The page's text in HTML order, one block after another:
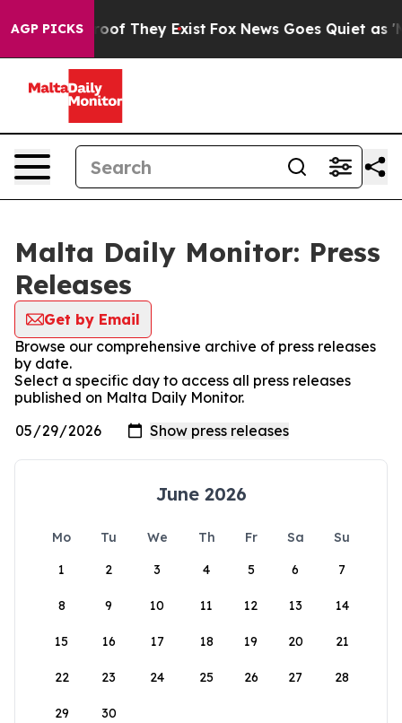
AGP PICKS
no Proof They Exist Fox News Goes Quiet as
Malta Daily Monitor: Press
Releases
Get by Email
Browse our comprehensive archive of press releases
by date.
Select a specific day to access all press releases
published on Malta Daily Monitor.
June 2026
Mo Tu We Th Fr Sa
Su
1
2 3 4 5 6 7
8 9 10 11 12 13 14
15 16 17 18 19 20 21
22 23 24 25 26 27 28
29 30